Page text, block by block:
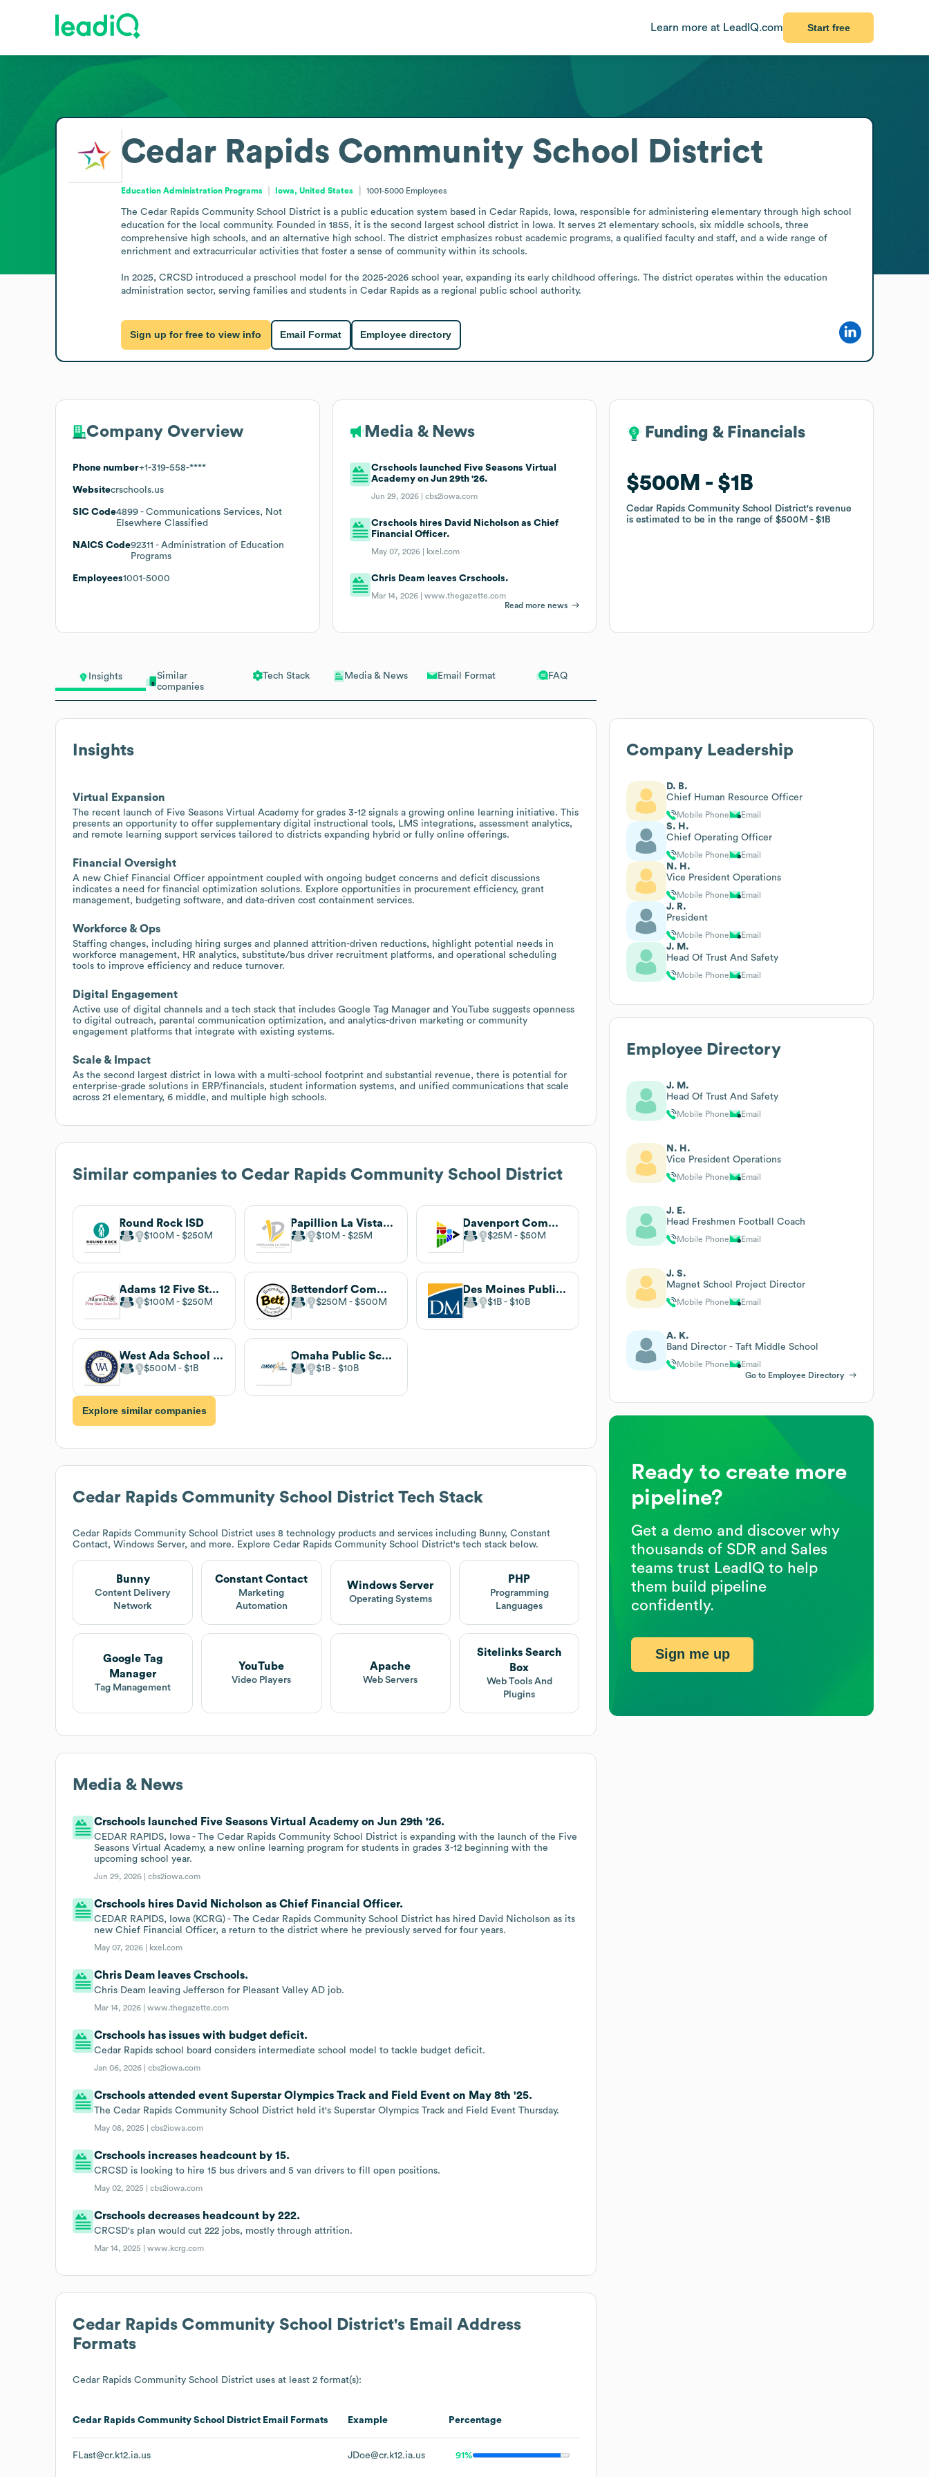
Learn more at LeadIQ.com Start free
Insights
Similar
companies
Tech Stack Media & News Email Format FAQ
Insights
Virtual Expansion
The recent launch of Five Seasons Virtual Academy for grades 3-12 signals a growing online learning initiative. This
presents an opportunity to offer supplementary digital instructional tools, LMS integrations, assessment analytics,
and remote learning support services tailored to districts expanding hybrid or fully online offerings.
Financial Oversight
A new Chief Financial Officer appointment coupled with ongoing budget concerns and deficit discussions
indicates a need for financial optimization solutions. Explore opportunities in procurement efficiency, grant
management, budgeting software, and data-driven cost containment services.
Workforce & Ops
Staffing changes, including hiring surges and planned attrition-driven reductions, highlight potential needs in
workforce management, HR analytics, substitute/bus driver recruitment platforms, and operational scheduling
tools to improve efficiency and reduce turnover.
Digital Engagement
Active use of digital channels and a tech stack that includes Google Tag Manager and YouTube suggests openness
to digital outreach, parental communication optimization, and analytics-driven marketing or community
engagement platforms that integrate with existing systems.
Scale & Impact
As the second largest district in Iowa with a multi-school footprint and substantial revenue, there is potential for
enterprise-grade solutions in ERP/financials, student information systems, and unified communications that scale
across 21 elementary, 6 middle, and multiple high schools.
Similar companies to Cedar Rapids Community School District
Round Rock ISD
$100M $250M
Papillion La Vista Community Schools
$10M $25M
Davenport Community Schools
$25M $50M
Adams 12 Five Star Schools
$100M $250M
Bettendorf Community School District
$250M $500M
Des Moines Public Schools
$1B $10B
West Ada School District
$500M $1B
Omaha Public Schools
$1B $10B
Explore similar companies
Cedar Rapids Community School District Tech Stack
Cedar Rapids Community School District uses 8 technology products and services including Bunny, Constant
Contact, Windows Server, and more. Explore Cedar Rapids Community School District's tech stack below.
Bunny
Content Delivery
Network
Constant Contact
Marketing
Automation
Windows Server
Operating Systems
PHP
Programming
Languages
Google Tag
Manager
Tag Management
YouTube
Video Players
Apache
Web Servers
Sitelinks Search
Box
Web Tools And
Plugins
Media & News
Crschools launched Five Seasons Virtual Academy on Jun 29th '26.
CEDAR RAPIDS, Iowa - The Cedar Rapids Community School District is expanding with the launch of the Five
Seasons Virtual Academy, a new online learning program for students in grades 3-12 beginning with the
upcoming school year.
Jun 29, 2026 |cbs2iowa.com
Crschools hires David Nicholson as Chief Financial Officer.
CEDAR RAPIDS, Iowa (KCRG) - The Cedar Rapids Community School District has hired David Nicholson as its
new Chief Financial Officer, a return to the district where he previously served for four years.
May 07, 2026 | kxel.com
Chris Deam leaves Crschools.
Chris Deam leaving Jefferson for Pleasant Valley AD job.
Mar 14, 2026 |www.thegazette.com
Crschools has issues with budget deficit.
Cedar Rapids school board considers intermediate school model to tackle budget deficit.
Jan 06, 2026 |cbs2iowa.com
Crschools attended event Superstar Olympics Track and Field Event on May 8th '25.
The Cedar Rapids Community School District held it's Superstar Olympics Track and Field Event Thursday.
May 08, 2025 |cbs2iowa.com
Crschools increases headcount by 15.
CRCSD is looking to hire 15 bus drivers and 5 van drivers to fill open positions.
May 02, 2025 |cbs2iowa.com
Crschools decreases headcount by 222.
CRCSD's plan would cut 222 jobs, mostly through attrition.
Mar 14, 2025 |www.kcrg.com
Cedar Rapids Community School District's Email Address
Formats
Cedar Rapids Community School District uses at least 2 format(s):
Cedar Rapids Community School District Email Formats Example Percentage
FLast@cr.k12.ia.us JDoe@cr.k12.ia.us 91%
Cedar Rapids Community School District
Education Administration Programs Iowa, United States 1001-5000 Employees
The Cedar Rapids Community School District is a public education system based in Cedar Rapids, Iowa, responsible for administering elementary through high school
education for the local community. Founded in 1855, it is the second largest school district in Iowa. It serves 21 elementary schools, six middle schools, three
comprehensive high schools, and an alternative high school. The district emphasizes robust academic programs, a qualified faculty and staff, and a wide range of
enrichment and extracurricular activities that foster a sense of community within its schools.
In 2025, CRCSD introduced a preschool model for the 2025-2026 school year, expanding its early childhood offerings. The district operates within the education
administration sector, serving families and students in Cedar Rapids as a regional public school authority.
Sign up for free to view info Email Format Employee directory
Company Overview
Phone number+1-319-558-****
Websitecrschools.us
SIC Code4899 - Communications Services, Not
Elsewhere Classified
NAICS Code92311 - Administration of Education
Programs
Employees1001-5000
Media & News
Crschools launched Five Seasons Virtual
Academy on Jun 29th '26.
Jun 29, 2026 |cbs2iowa.com
Crschools hires David Nicholson as Chief
Financial Officer.
May 07, 2026 | kxel.com
Chris Deam leaves Crschools.
Mar 14, 2026 |www.thegazette.com
Read more news
Funding & Financials
$500M $1B
Cedar Rapids Community School District's revenue
is estimated to be in the range of$500M $1B
Funding & Financials
$500M $1B
Cedar Rapids Community School District's revenue
is estimated to be in the range of$500M $1B
Company Leadership
D. B.
Chief Human Resource Officer
Mobile Phone Email
S. H.
Chief Operating Officer
Mobile Phone Email
N. H.
Vice President Operations
Mobile Phone Email
J. R.
President
Mobile Phone Email
J. M.
Head Of Trust And Safety
Mobile Phone Email
Employee Directory
J. M.
Head Of Trust And Safety
Mobile Phone Email
N. H.
Vice President Operations
Mobile Phone Email
J. E.
Head Freshmen Football Coach
Mobile Phone Email
J. S.
Magnet School Project Director
Mobile Phone Email
A. K.
Band Director - Taft Middle School
Mobile Phone
Email
Go to Employee Directory
Ready to create more
pipeline?
Get a demo and discover why
thousands of SDR and Sales
teams trust LeadIQ to help
them build pipeline
confidently.
Sign me up